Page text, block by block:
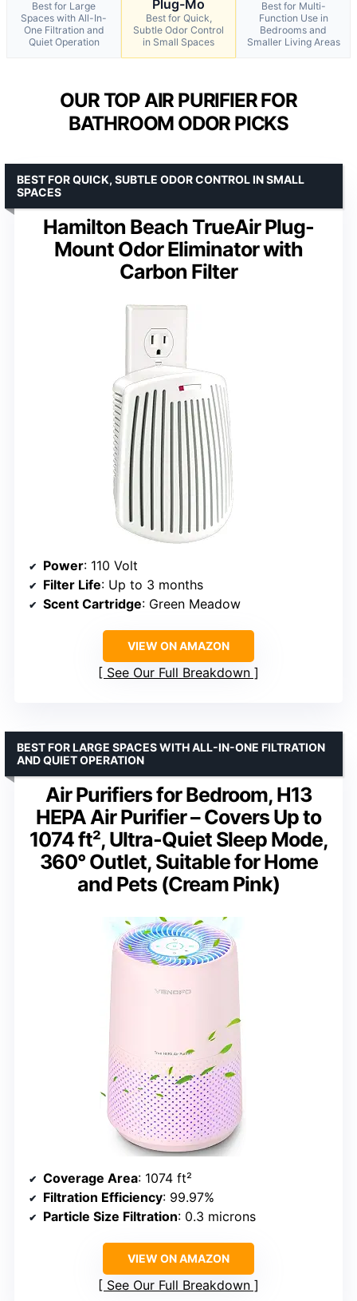
Best for Large
Spaces with All-In-
One Filtration and
Quiet Operation
Plug-Mo
Best for Quick,
Subtle Odor Control
in Small Spaces
Best for Multi-
Function Use in
Bedrooms and
Smaller Living Areas
OUR TOP AIR PURIFIER FOR
BATHROOM ODOR PICKS
Hamilton Beach TrueAir Plug-
Mount Odor Eliminator with
Carbon Filter
BEST FOR QUICK, SUBTLE ODOR CONTROL IN SMALL
SPACES
Power: 110 Volt
Filter Life: Up to 3 months
Scent Cartridge: Green Meadow
VIEW ON AMAZON
See Our Full Breakdown
Air Purifiers for Bedroom, H13
HEPA Air Purifier – Covers Up to
1074 ft², Ultra-Quiet Sleep Mode,
360° Outlet, Suitable for Home
and Pets (Cream Pink)
BEST FOR LARGE SPACES WITH ALL-IN-ONE FILTRATION
AND QUIET OPERATION
Coverage Area: 1074 ft²
Filtration Efficiency: 99.97%
Particle Size Filtration: 0.3 microns
VIEW ON AMAZON
See Our Full Breakdown